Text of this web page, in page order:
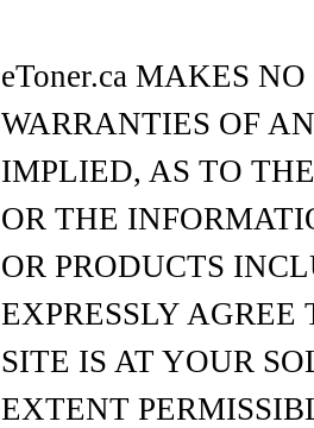
eToner.ca MAKES
WARRANTIES OF
IMPLIED, AS TO
OR THE
OR PRODUCTS
EXPRESSLY
SITE IS AT YOUR
EXTENT